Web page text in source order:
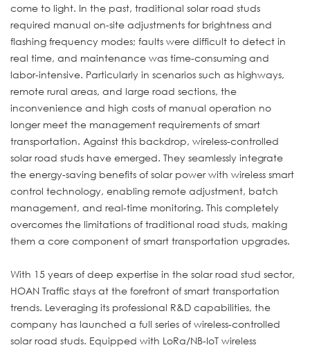
come to light. In the past, traditional solar road studs
required manual on-site adjustments for brightness and
flashing frequency modes; faults were difficult to detect in
real time, and maintenance was time-consuming and
labor-intensive. Particularly in scenarios such as highways,
remote rural areas, and large road sections, the
inconvenience and high costs of manual operation no
longer meet the management requirements of smart
transportation. Against this backdrop, wireless-controlled
solar road studs have emerged. They seamlessly integrate
the energy-saving benefits of solar power with wireless smart
control technology, enabling remote adjustment, batch
management, and real-time monitoring. This completely
overcomes the limitations of traditional road studs, making
them a core component of smart transportation upgrades.
With 15 years of deep expertise in the solar road stud sector,
HOAN Traffic stays at the forefront of smart transportation
trends. Leveraging its professional R&D capabilities, the
company has launched a full series of wireless-controlled
solar road studs. Equipped with LoRa/NB-IoT wireless